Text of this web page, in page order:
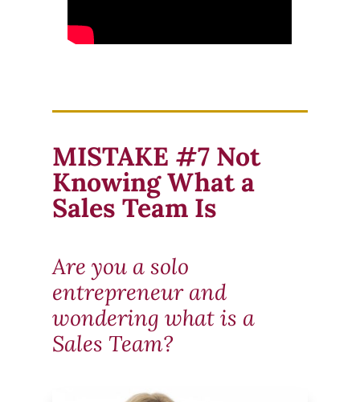
MISTAKE #7 Not
Knowing What a
Sales Team Is
Are you a solo
entrepreneur and
wondering what is a
Sales Team?